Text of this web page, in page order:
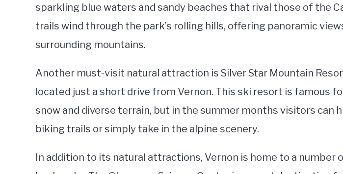
sparkling blue waters and sandy beaches that rival those of the
trails wind through the park’s rolling hills, offering panoramic
surrounding mountains.
Another must-visit natural attraction is Silver Star Mountain
located just a short drive from Vernon. This ski resort is famous
snow and diverse terrain, but in the summer months visitors can
biking trails or simply take in the alpine scenery.
In addition to its natural attractions, Vernon is home to a number